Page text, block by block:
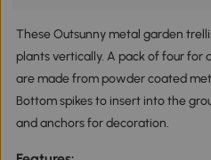
These Outsunny metal garden
plants vertically. A pack of four for
are made from powder coated
Bottom spikes to insert into the
and anchors for decoration.